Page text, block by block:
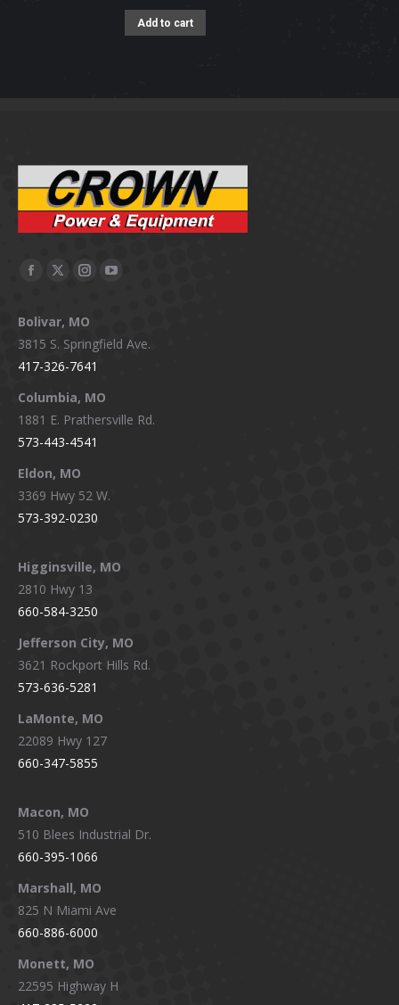
Add to cart
Facebook
opens
in
new
window
X
opens
in
new
window
Instagram
opens
in
new
window
YouTube
in
Bolivar, MO
3815 S. Springfield Ave.
417-326-7641
Columbia, MO
1881 E. Prathersville Rd.
573-443-4541
Eldon, MO
3369 Hwy 52 W.
573-392-0230
Higginsville, MO
2810 Hwy 13
660-584-3250
Jefferson City, MO
3621 Rockport Hills Rd.
573-636-5281
LaMonte, MO
22089 Hwy 127
660-347-5855
Macon, MO
510 Blees Industrial Dr.
660-395-1066
Marshall, MO
825 N Miami Ave
660-886-6000
Monett, MO
22595 Highway H